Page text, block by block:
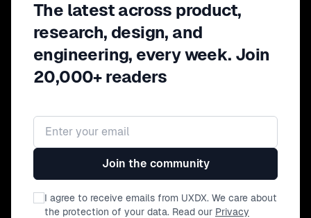
The latest across product,
research, design, and
engineering, every week. Join
20,000+ readers
Email address
Join the community
I agree to receive emails from UXDX. We care about
the protection of your data. Read our Privacy